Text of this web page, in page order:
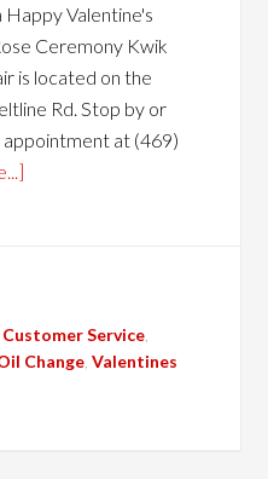
Valentine's
Ceremony Kwik
is located on the
Rd. Stop by or
appointment at (469)
Customer Service
Change ,Valentines